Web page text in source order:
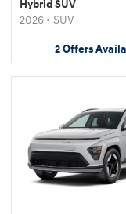
Hybrid SUV
2026 • SUV
2Offers